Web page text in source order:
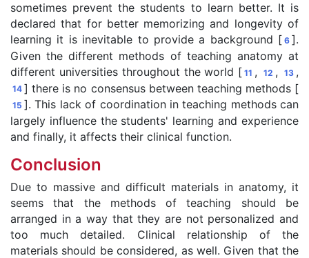
sometimes prevent the students to learn better. It is
declared that for better memorizing and longevity of
learning it is inevitable to provide a background [ 6 ].
Given the different methods of teaching anatomy at
different universities throughout the world [ 11 , 12 , 13 ,
14 ] there is no consensus between teaching methods [
15 ]. This lack of coordination in teaching methods can
largely influence the students' learning and experience
and finally, it affects their clinical function.
Conclusion
Due to massive and difficult materials in anatomy, it
seems that the methods of teaching should be
arranged in a way that they are not personalized and
too much detailed. Clinical relationship of the
materials should be considered, as well. Given that the